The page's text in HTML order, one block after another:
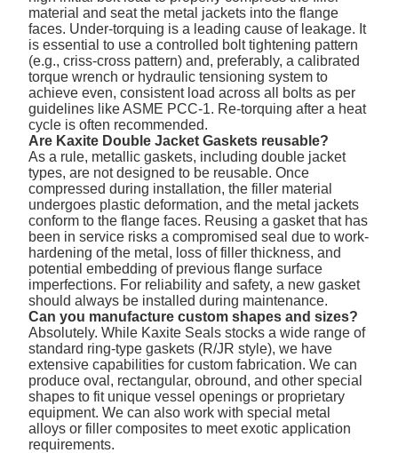
material and seat the metal jackets into the flange
faces. Under-torquing is a leading cause of leakage. It
is essential to use a controlled bolt tightening pattern
(e.g., criss-cross pattern) and, preferably, a calibrated
torque wrench or hydraulic tensioning system to
achieve even, consistent load across all bolts as per
guidelines like ASME PCC-1. Re-torquing after a heat
cycle is often recommended.
Are Kaxite Double Jacket Gaskets reusable?
As a rule, metallic gaskets, including double jacket
types, are not designed to be reusable. Once
compressed during installation, the filler material
undergoes plastic deformation, and the metal jackets
conform to the flange faces. Reusing a gasket that has
been in service risks a compromised seal due to work-
hardening of the metal, loss of filler thickness, and
potential embedding of previous flange surface
imperfections. For reliability and safety, a new gasket
should always be installed during maintenance.
Can you manufacture custom shapes and sizes?
Absolutely. While Kaxite Seals stocks a wide range of
standard ring-type gaskets (R/JR style), we have
extensive capabilities for custom fabrication. We can
produce oval, rectangular, obround, and other special
shapes to fit unique vessel openings or proprietary
equipment. We can also work with special metal
alloys or filler composites to meet exotic application
requirements.